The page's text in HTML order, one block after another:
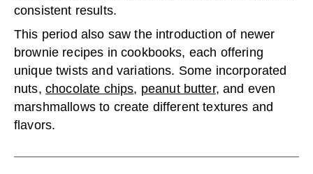
consistent results.
This period also saw the introduction of newer
brownie recipes in cookbooks, each offering
unique twists and variations. Some incorporated
nuts, chocolate chips, peanut butter, and even
marshmallows to create different textures and
flavors.